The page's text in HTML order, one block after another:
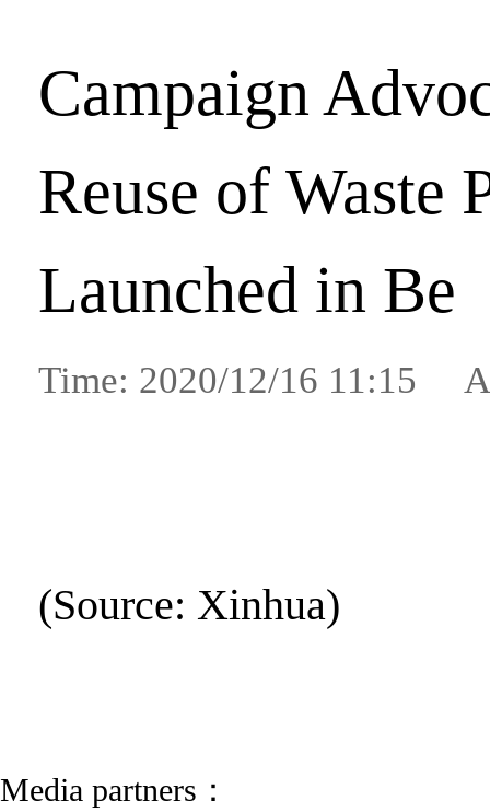
Campaign
Reuse of Waste
Launched in Be
Time: 2020/12/16 11:15
(Source: Xinhua)
Media partners：